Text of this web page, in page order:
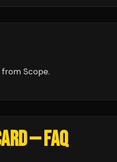
from Scope.
— FAQ